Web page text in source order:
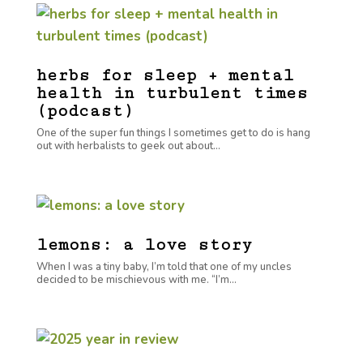
herbs for sleep + mental
health in turbulent times
(podcast)
One of the super fun things I sometimes get to do is hang
out with herbalists to geek out about...
lemons: a love story
When I was a tiny baby, I’m told that one of my uncles
decided to be mischievous with me. “I’m...